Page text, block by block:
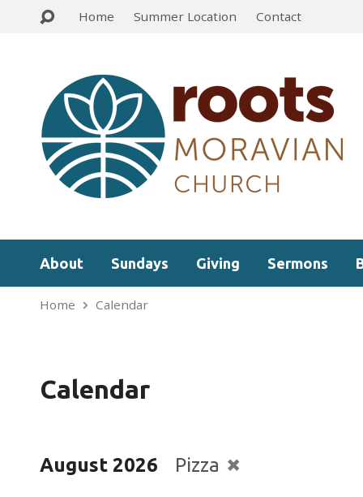
Home Summer Location Contact
About Sundays Giving Sermons
Home Calendar
Calendar
August 2026 Pizza